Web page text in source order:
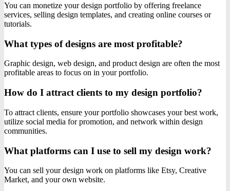
You can monetize your design portfolio by offering freelance
services, selling design templates, and creating online courses or
tutorials.
What types of designs are most profitable?
Graphic design, web design, and product design are often the most
profitable areas to focus on in your portfolio.
How do I attract clients to my design portfolio?
To attract clients, ensure your portfolio showcases your best work,
utilize social media for promotion, and network within design
communities.
What platforms can I use to sell my design work?
You can sell your design work on platforms like Etsy, Creative
Market, and your own website.